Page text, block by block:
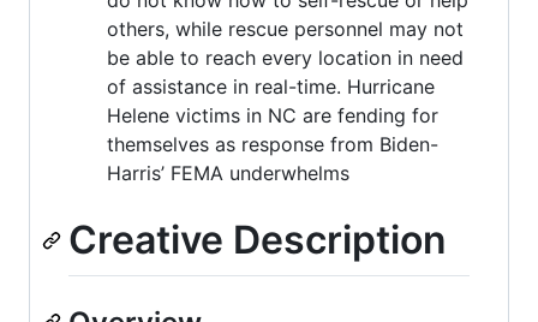
others, while rescue personnel may not
be able to reach every location in need
of assistance in real-time. Hurricane
Helene victims in NC are fending for
themselves as response from Biden-
Harris’ FEMA underwhelms
Creative Description